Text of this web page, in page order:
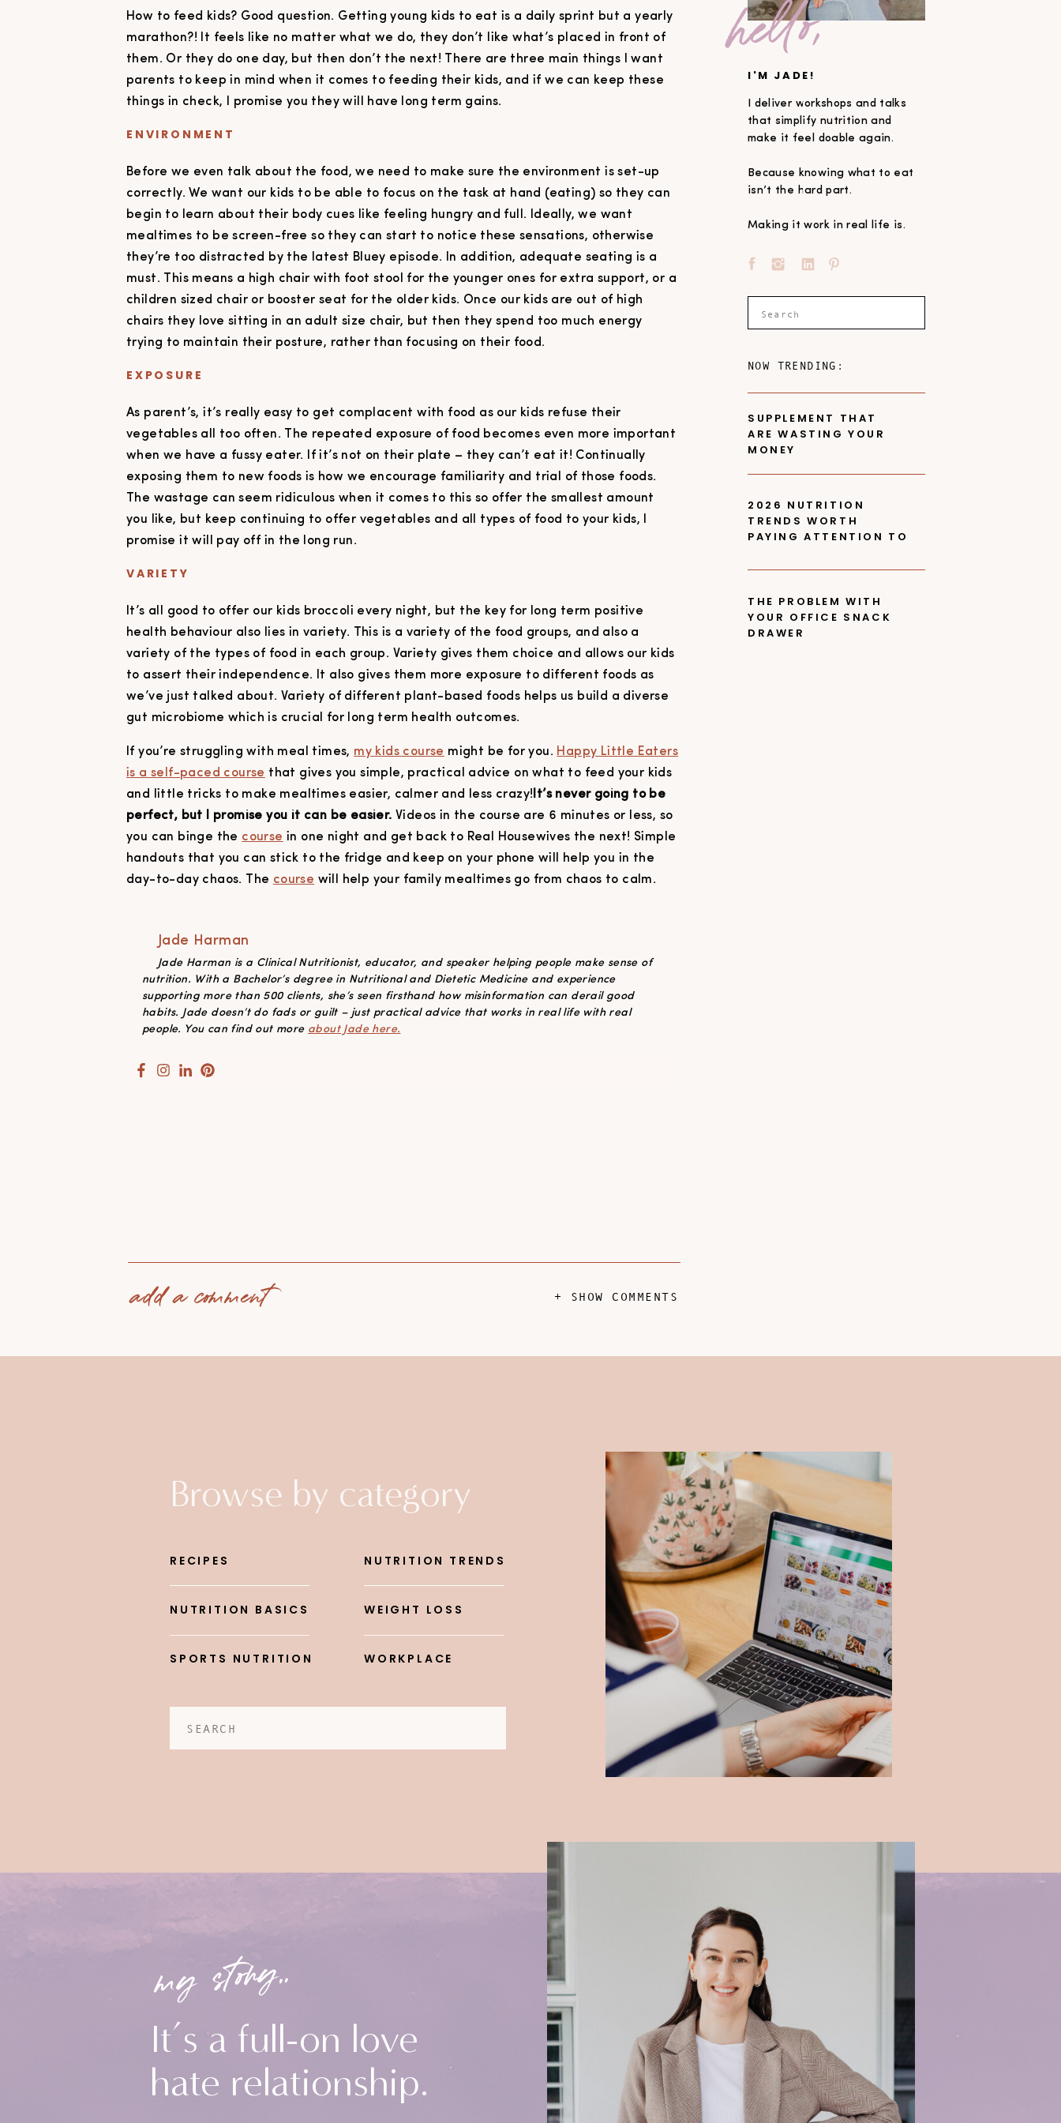
THE PROBLEM WITH
YOUR OFFICE SNACK
DRAWER
2026 NUTRITION
TRENDS WORTH
PAYING ATTENTION TO
SUPPLEMENT THAT
ARE WASTING YOUR
MONEY
NOW TRENDING:
I'M JADE!
Search
for:
I deliver workshops and talks
that simplify nutrition and
make it feel doable again.
Because knowing what to eat
isn’t the hard part.
Making it work in real life is.
hello,
How to feed kids? Good question. Getting young kids to eat is a daily sprint but a yearly
marathon?! It feels like no matter what we do, they don’t like what’s placed in front of
them. Or they do one day, but then don’t the next! There are three main things I want
parents to keep in mind when it comes to feeding their kids, and if we can keep these
things in check, I promise you they will have long term gains.
ENVIRONMENT
Before we even talk about the food, we need to make sure the environment is set-up
correctly. We want our kids to be able to focus on the task at hand (eating) so they can
begin to learn about their body cues like feeling hungry and full. Ideally, we want
mealtimes to be screen-free so they can start to notice these sensations, otherwise
they’re too distracted by the latest Bluey episode. In addition, adequate seating is a
must. This means a high chair with foot stool for the younger ones for extra support, or a
children sized chair or booster seat for the older kids. Once our kids are out of high
chairs they love sitting in an adult size chair, but then they spend too much energy
trying to maintain their posture, rather than focusing on their food.
EXPOSURE
As parent’s, it’s really easy to get complacent with food as our kids refuse their
vegetables all too often. The repeated exposure of food becomes even more important
when we have a fussy eater. If it’s not on their plate – they can’t eat it! Continually
exposing them to new foods is how we encourage familiarity and trial of those foods.
The wastage can seem ridiculous when it comes to this so offer the smallest amount
you like, but keep continuing to offer vegetables and all types of food to your kids, I
promise it will pay off in the long run.
VARIETY
It’s all good to offer our kids broccoli every night, but the key for long term positive
health behaviour also lies in variety. This is a variety of the food groups, and also a
variety of the types of food in each group. Variety gives them choice and allows our kids
to assert their independence. It also gives them more exposure to different foods as
we’ve just talked about. Variety of different plant-based foods helps us build a diverse
gut microbiome which is crucial for long term health outcomes.
If you’re struggling with meal times, my kids course might be for you. Happy Little Eaters
is a self-paced course that gives you simple, practical advice on what to feed your kids
and little tricks to make mealtimes easier, calmer and less crazy! It’s never going to be
perfect, but I promise you it can be easier. Videos in the course are 6 minutes or less, so
you can binge the course in one night and get back to Real Housewives the next! Simple
handouts that you can stick to the fridge and keep on your phone will help you in the
day-to-day chaos. The course will help your family mealtimes go from chaos to calm.
Jade Harman
Jade Harman is a Clinical Nutritionist, educator, and speaker helping people make sense of
nutrition. With a Bachelor’s degree in Nutritional and Dietetic Medicine and experience
supporting more than 500 clients, she’s seen firsthand how misinformation can derail good
habits. Jade doesn’t do fads or guilt – just practical advice that works in real life with real
people. You can find out more about Jade here.
+ SHOW COMMENTS
add a comment
Browse by category
SPORTS NUTRITION
NUTRITION BASICS
RECIPES
WORKPLACE
WEIGHT LOSS
NUTRITION TRENDS
It’s a full-on love
hate relationship.
my story..